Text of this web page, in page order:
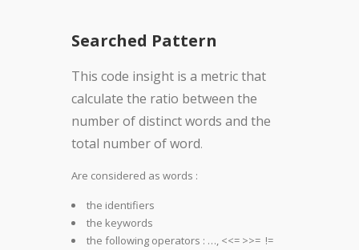
Searched Pattern
This code insight is a metric that
calculate the ratio between the
number of distinct words and the
total number of word.
Are considered as words :
the identifiers
the keywords
the following operators : …, <<= >>= !=